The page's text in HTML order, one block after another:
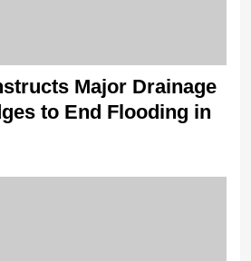
Major Drainage
to End Flooding in